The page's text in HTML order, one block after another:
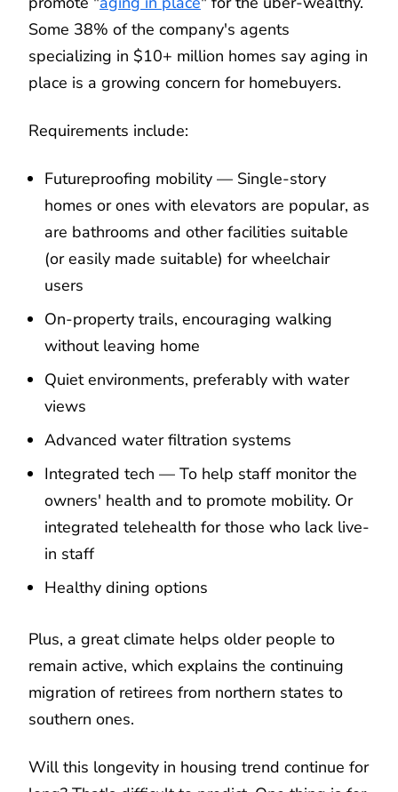
Some 38% of the company's agents
specializing in $10+ million homes say aging in
place is a growing concern for homebuyers.
Requirements include:
Futureproofing mobility — Single-story
homes or ones with elevators are popular, as
are bathrooms and other facilities suitable
(or easily made suitable) for wheelchair
users
On-property trails, encouraging walking
without leaving home
Quiet environments, preferably with water
views
Advanced water filtration systems
Integrated tech — To help staff monitor the
owners' health and to promote mobility. Or
integrated telehealth for those who lack live-
in staff
Healthy dining options
Plus, a great climate helps older people to
remain active, which explains the continuing
migration of retirees from northern states to
southern ones.
Will this longevity in housing trend continue for